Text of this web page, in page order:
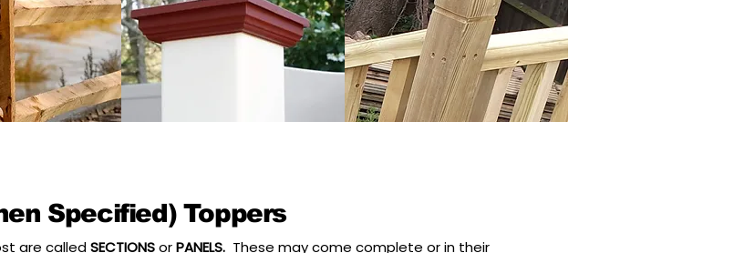
Specified) Toppers
are calledSECTIONSorPANELS. These may come complete or in their